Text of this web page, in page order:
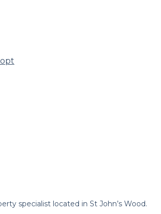
specialist located in St John’s Wood.